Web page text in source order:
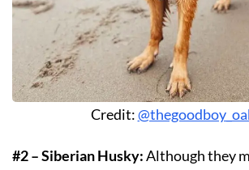
Credit:
#2 – Siberian Husky:Although they